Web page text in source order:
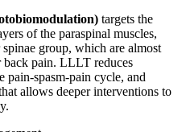
targets the
of the paraspinal muscles,
group, which are almost
pain. LLLT reduces
pain-spasm-pain cycle, and
allows deeper interventions to